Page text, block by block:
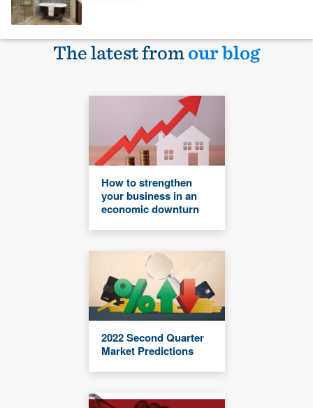
The latest fromour blog
How to strengthen
your business in an
economic downturn
2022 Second Quarter
Market Predictions